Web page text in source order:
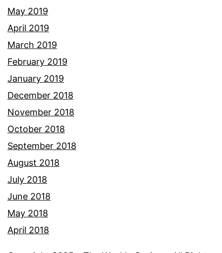
May 2019
April 2019
March 2019
February 2019
January 2019
December 2018
November 2018
October 2018
September 2018
August 2018
July 2018
June 2018
May 2018
April 2018